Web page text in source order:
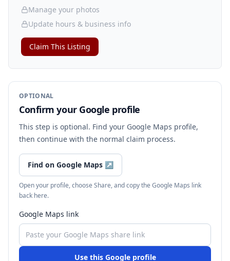
Manage your photos
Update hours & business info
Claim This Listing
OPTIONAL
Confirm your Google profile
This step is optional. Find your Google Maps profile,
then continue with the normal claim process.
Find on Google Maps ↗
Open your profile, choose Share, and copy the Google Maps link
back here.
Google Maps link
Use this Google profile